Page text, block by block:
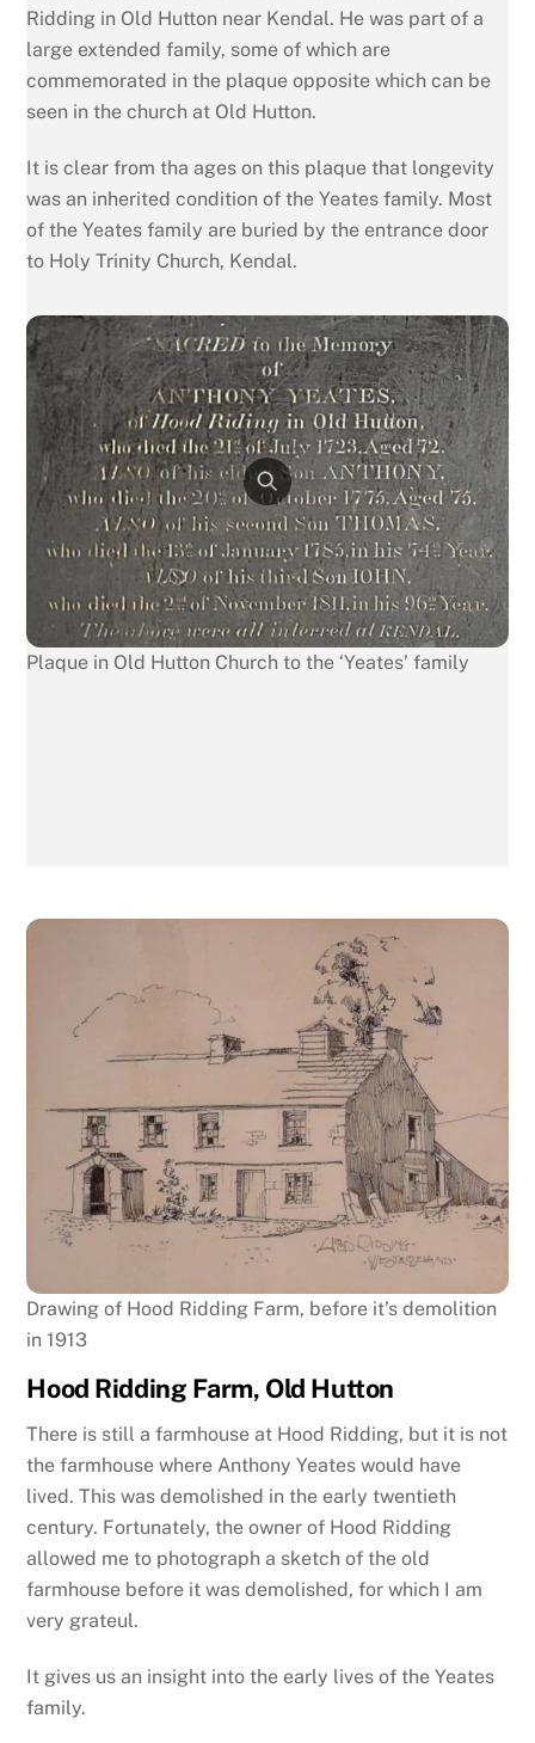
Ridding in Old Hutton near Kendal. He was part of a
large extended family, some of which are
commemorated in the plaque opposite which can be
seen in the church at Old Hutton.
It is clear from tha ages on this plaque that longevity
was an inherited condition of the Yeates family. Most
of the Yeates family are buried by the entrance door
to Holy Trinity Church, Kendal.
Plaque in Old Hutton Church to the ‘Yeates’ family
Drawing of Hood Ridding Farm, before it’s demolition
in 1913
Hood Ridding Farm, Old Hutton
There is still a farmhouse at Hood Ridding, but it is not
the farmhouse where Anthony Yeates would have
lived. This was demolished in the early twentieth
century. Fortunately, the owner of Hood Ridding
allowed me to photograph a sketch of the old
farmhouse before it was demolished, for which I am
very grateul.
It gives us an insight into the early lives of the Yeates
family.